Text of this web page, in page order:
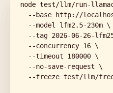
node test/llm/run-
--base http://
  --model lfm2.5-230m \
--tag 2026-06-26-
  --concurrency 16 \
  --timeout 180000 \
  --no-save-request \
--freeze test/llm/